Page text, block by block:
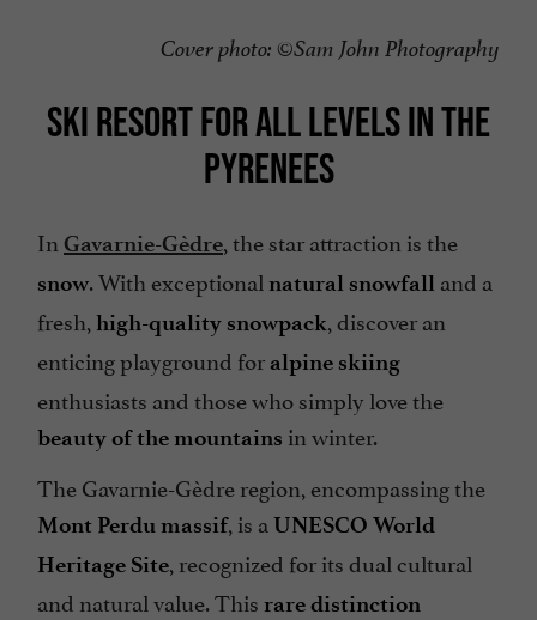
Cover photo: ©Sam John Photography
SKI RESORT FOR ALL LEVELS IN THE
PYRENEES
In Gavarnie-Gèdre, the star attraction is the
snow. With exceptional natural snowfall and a
fresh, high-quality snowpack, discover an
enticing playground for alpine skiing
enthusiasts and those who simply love the
beauty of the mountains in winter.
The Gavarnie-Gèdre region, encompassing the
Mont Perdu massif, is a UNESCO World
Heritage Site, recognized for its dual cultural
and natural value. This rare distinction